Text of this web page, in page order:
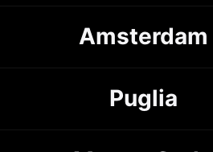
Amsterdam
Puglia